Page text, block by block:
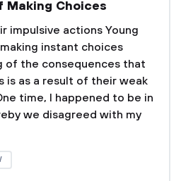
Making Choices
impulsive actions Young
instant choices
of the consequences that
is as a result of their weak
time, I happened to be in
we disagreed with my